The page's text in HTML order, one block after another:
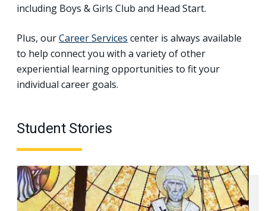
including Boys & Girls Club and Head Start.
Plus, ourCareer Services center is always available
to help connect you with a variety of other
experiential learning opportunities to fit your
individual career goals.
Student Stories